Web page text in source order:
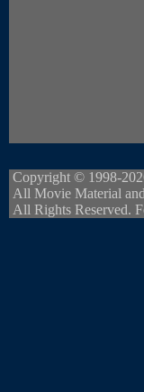
Copyright © 1998-
All Movie Material
All Rights Reserved.